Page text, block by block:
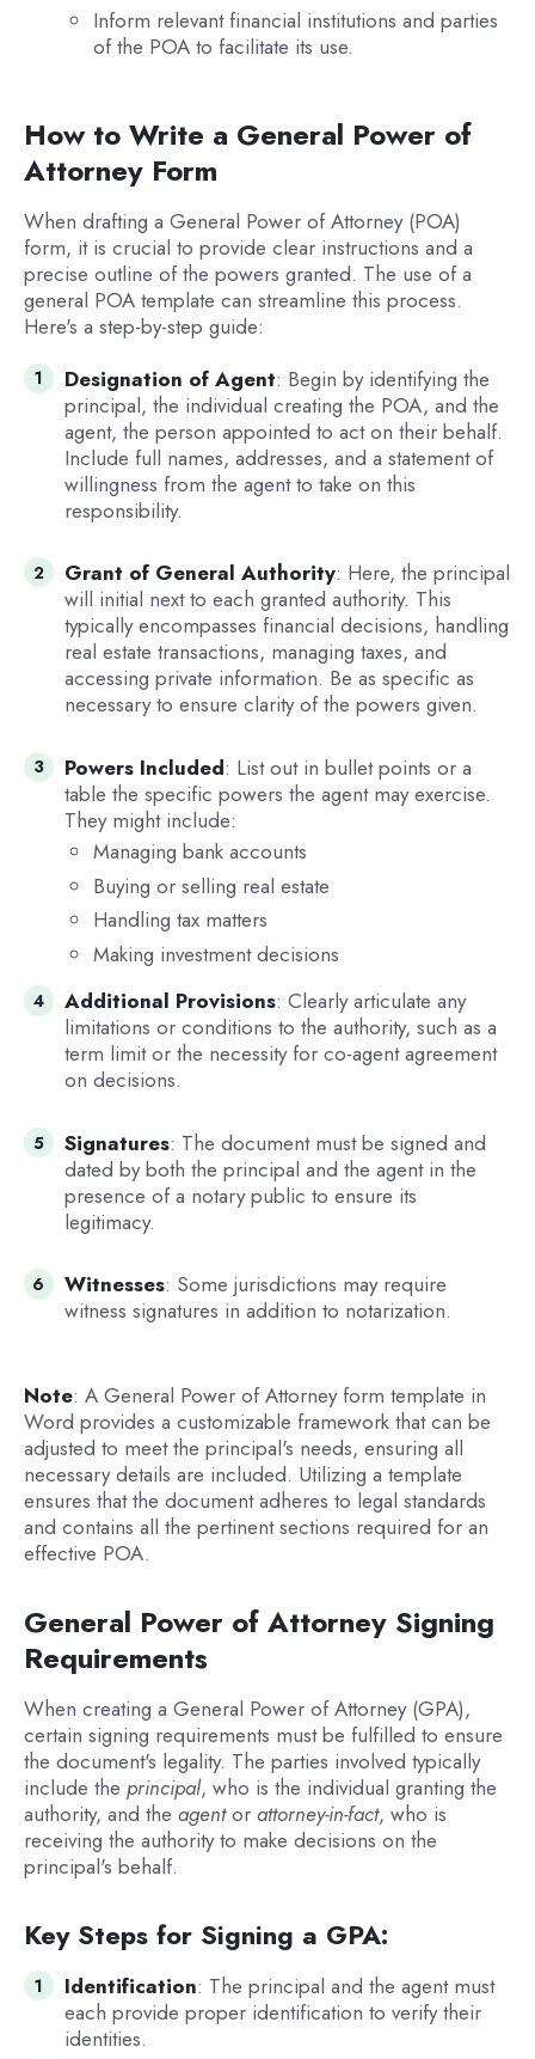
Inform relevant financial institutions and parties
of the POA to facilitate its use.
How to Write a General Power of
Attorney Form
When drafting a General Power of Attorney (POA)
form, it is crucial to provide clear instructions and a
precise outline of the powers granted. The use of a
general POA template can streamline this process.
Here's a step-by-step guide:
Designation of Agent: Begin by identifying the
principal, the individual creating the POA, and the
agent, the person appointed to act on their behalf.
Include full names, addresses, and a statement of
willingness from the agent to take on this
responsibility.
Grant of General Authority: Here, the principal
will initial next to each granted authority. This
typically encompasses financial decisions, handling
real estate transactions, managing taxes, and
accessing private information. Be as specific as
necessary to ensure clarity of the powers given.
Powers Included: List out in bullet points or a
table the specific powers the agent may exercise.
They might include:
Managing bank accounts
Buying or selling real estate
Handling tax matters
Making investment decisions
Additional Provisions: Clearly articulate any
limitations or conditions to the authority, such as a
term limit or the necessity for co-agent agreement
on decisions.
Signatures: The document must be signed and
dated by both the principal and the agent in the
presence of a notary public to ensure its
legitimacy.
Witnesses: Some jurisdictions may require
witness signatures in addition to notarization.
Note: A General Power of Attorney form template in
Word provides a customizable framework that can be
adjusted to meet the principal's needs, ensuring all
necessary details are included. Utilizing a template
ensures that the document adheres to legal standards
and contains all the pertinent sections required for an
effective POA.
General Power of Attorney Signing
Requirements
When creating a General Power of Attorney (GPA),
certain signing requirements must be fulfilled to ensure
the document's legality. The parties involved typically
include the principal, who is the individual granting the
authority, and the agentor attorney-in-fact, who is
receiving the authority to make decisions on the
principal's behalf.
Key Steps for Signing a GPA:
Identification: The principal and the agent must
each provide proper identification to verify their
identities.